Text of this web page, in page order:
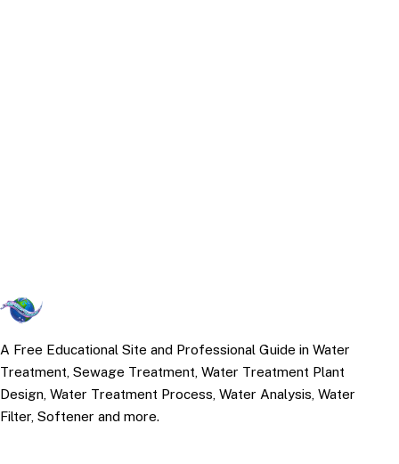
A Free Educational Site and Professional Guide in Water
Treatment, Sewage Treatment, Water Treatment Plant
Design, Water Treatment Process, Water Analysis, Water
Filter, Softener and more.